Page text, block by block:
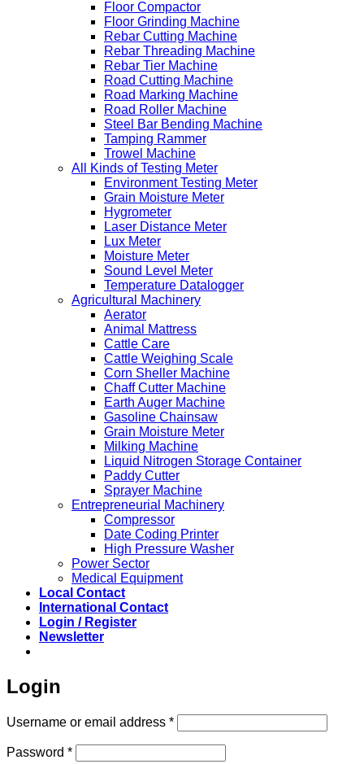
Floor Compactor
Floor Grinding Machine
Rebar Cutting Machine
Rebar Threading Machine
Rebar Tier Machine
Road Cutting Machine
Road Marking Machine
Road Roller Machine
Steel Bar Bending Machine
Tamping Rammer
Trowel Machine
All Kinds of Testing Meter
Environment Testing Meter
Grain Moisture Meter
Hygrometer
Laser Distance Meter
Lux Meter
Moisture Meter
Sound Level Meter
Temperature Datalogger
Agricultural Machinery
Aerator
Animal Mattress
Cattle Care
Cattle Weighing Scale
Corn Sheller Machine
Chaff Cutter Machine
Earth Auger Machine
Gasoline Chainsaw
Grain Moisture Meter
Milking Machine
Liquid Nitrogen Storage Container
Paddy Cutter
Sprayer Machine
Entrepreneurial Machinery
Compressor
Date Coding Printer
High Pressure Washer
Power Sector
Medical Equipment
Local Contact
International Contact
Login / Register
Newsletter
Login
Username or email address *Required
Password *Required